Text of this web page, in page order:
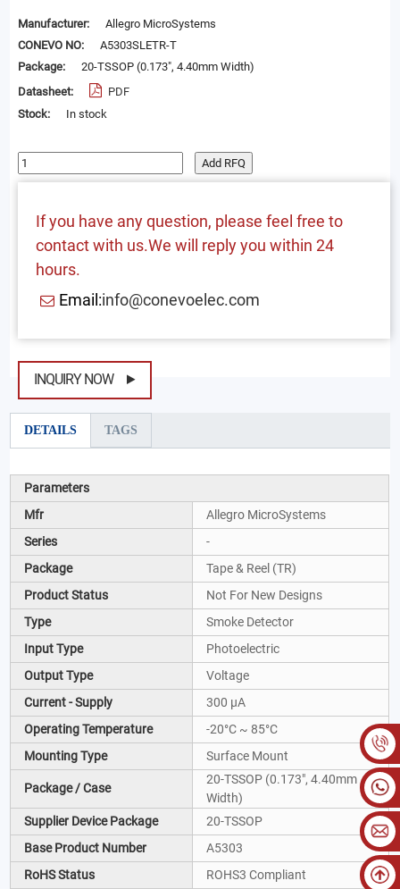
Manufacturer:
Allegro MicroSystems
CONEVO NO:
A5303SLETR-T
Package:
20-TSSOP (0.173", 4.40mm Width)
Datasheet:
PDF
Stock:
In stock
Add RFQ
If you have any question, please feel free to
contact with us.We will reply you within 24
hours.
Email:info@conevoelec.com
INQUIRY NOW
DETAILS TAGS
Parameters
Mfr
Allegro MicroSystems
Series
-
Package
Tape & Reel (TR)
Product Status
Not For New Designs
Type
Smoke Detector
Input Type
Photoelectric
Output Type
Voltage
Current - Supply
300 µA
Operating Temperature
-20°C ~ 85°C
Mounting Type
Surface Mount
Package / Case
20-TSSOP (0.173", 4.40mm
Width)
Supplier Device Package
20-TSSOP
Base Product Number
A5303
RoHS Status
ROHS3 Compliant